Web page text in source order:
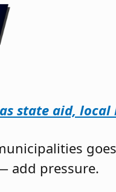
state aid,
add pressure.